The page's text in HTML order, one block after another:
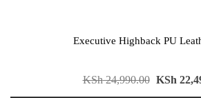
Executive Highback PU
KSh24,990.00 KSh